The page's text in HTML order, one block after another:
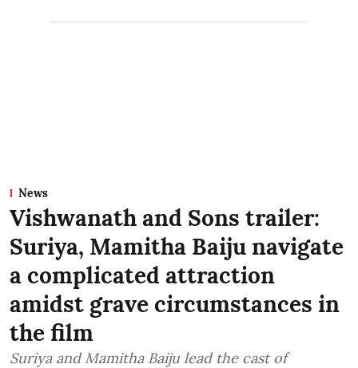
News
Vishwanath and Sons trailer:
Suriya, Mamitha Baiju navigate
a complicated attraction
amidst grave circumstances in
the film
Suriya and Mamitha Baiju lead the cast of